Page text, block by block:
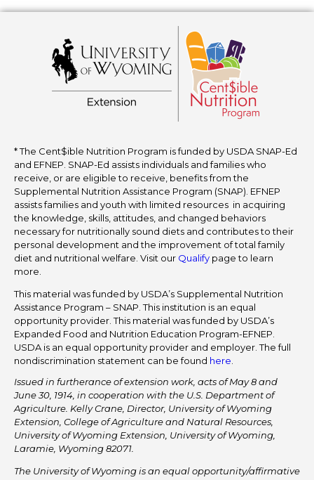
* The Cent$ible Nutrition Program is funded by USDA SNAP-Ed
and EFNEP. SNAP-Ed assists individuals and families who
receive, or are eligible to receive, benefits from the
Supplemental Nutrition Assistance Program (SNAP). EFNEP
assists families and youth with limited resources in acquiring
the knowledge, skills, attitudes, and changed behaviors
necessary for nutritionally sound diets and contributes to their
personal development and the improvement of total family
diet and nutritional welfare. Visit our Qualify page to learn
more.
This material was funded by USDA’s Supplemental Nutrition
Assistance Program – SNAP. This institution is an equal
opportunity provider. This material was funded by USDA’s
Expanded Food and Nutrition Education Program-EFNEP.
USDA is an equal opportunity provider and employer. The full
nondiscrimination statement can be found here
Issued in furtherance of extension work, acts of May 8 and
June 30, 1914, in cooperation with the U.S. Department of
Agriculture. Kelly Crane, Director, University of Wyoming
Extension, College of Agriculture and Natural Resources,
University of Wyoming Extension, University of Wyoming,
Laramie, Wyoming 82071.
The University of Wyoming is an equal opportunity/affirmative